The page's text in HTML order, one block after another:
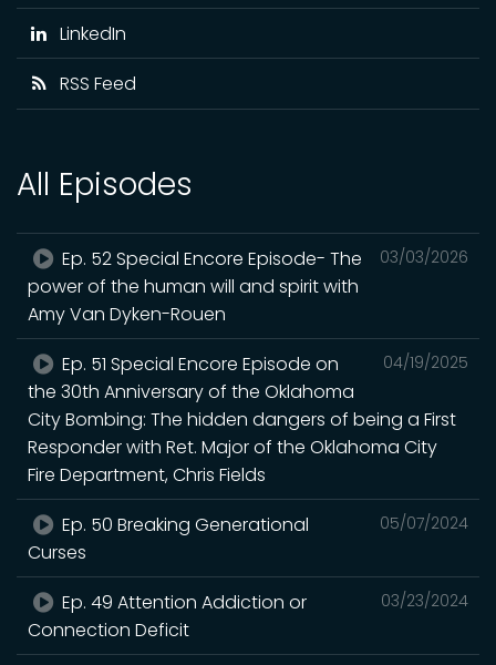
LinkedIn
RSS Feed
All Episodes
03/03/2026
Ep. 52 Special Encore Episode- The
power of the human will and spirit with
Amy Van Dyken-Rouen
04/19/2025
Ep. 51 Special Encore Episode on
the 30th Anniversary of the Oklahoma
City Bombing: The hidden dangers of being a First
Responder with Ret. Major of the Oklahoma City
Fire Department, Chris Fields
05/07/2024
Ep. 50 Breaking Generational
Curses
03/23/2024
Ep. 49 Attention Addiction or
Connection Deficit